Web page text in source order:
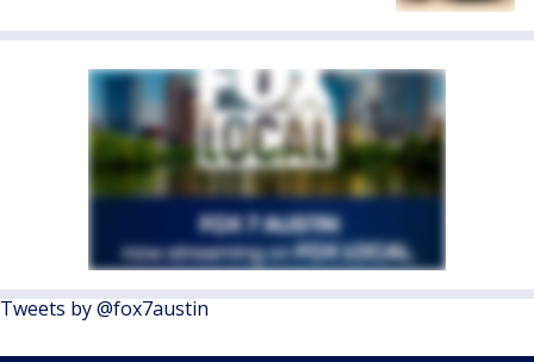
Tweets by @fox7austin